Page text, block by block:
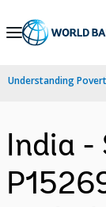
Skip
Navigation
Understanding
India -